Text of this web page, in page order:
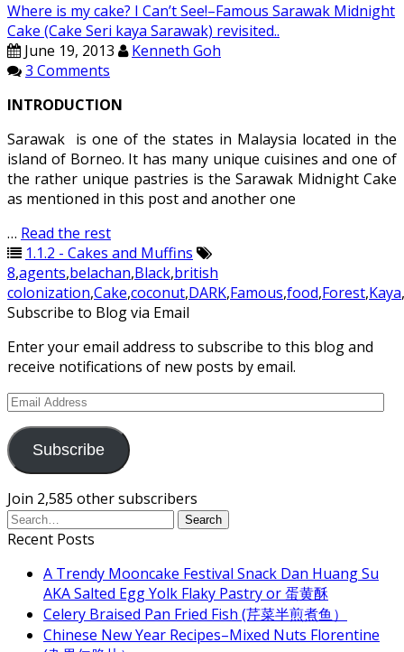
Where is my cake? I Can’t See!–Famous Sarawak Midnight
Cake (Cake Seri kaya Sarawak) revisited..
June 19, 2013
Kenneth Goh
3 Comments
INTRODUCTION
Sarawak is one of the states in Malaysia located in the
island of Borneo. It has many unique cuisines and one of
the rather unique pastries is the Sarawak Midnight Cake
as mentioned in this post and another one
… Read the rest
1.1.2 - Cakes and Muffins
8,agents,belachan,Black,british
colonization,Cake,coconut,DARK,Famous,food,Forest,Kaya,
Subscribe to Blog via Email
Enter your email address to subscribe to this blog and
receive notifications of new posts by email.
Email
Subscribe
Join 2,585 other subscribers
Recent Posts
A Trendy Mooncake Festival Snack Dan Huang Su
AKA Salted Egg Yolk Flaky Pastry or 蛋黄酥
Celery Braised Pan Fried Fish (芹菜半煎煮鱼）
Chinese New Year Recipes–Mixed Nuts Florentine